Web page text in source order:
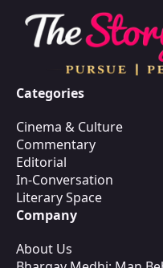
Categories
Cinema & Culture
Commentary
Editorial
In-Conversation
Literary Space
Company
About Us